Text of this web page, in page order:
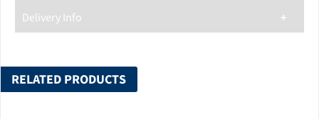
Delivery Info
RELATED PRODUCTS